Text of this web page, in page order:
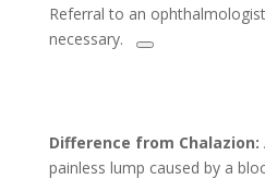
Referral to an
necessary.
Difference from Chalazion:
painless lump caused by a